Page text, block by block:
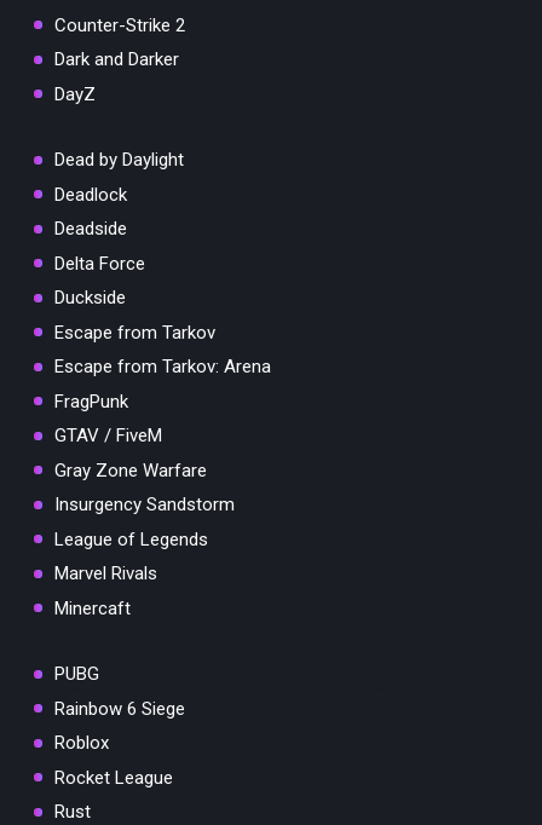
Counter-Strike 2
Dark and Darker
DayZ
Dead by Daylight
Deadlock
Deadside
Delta Force
Duckside
Escape from Tarkov
Escape from Tarkov: Arena
FragPunk
GTAV / FiveM
Gray Zone Warfare
Insurgency Sandstorm
League of Legends
Marvel Rivals
Minercaft
PUBG
Rainbow 6 Siege
Roblox
Rocket League
Rust